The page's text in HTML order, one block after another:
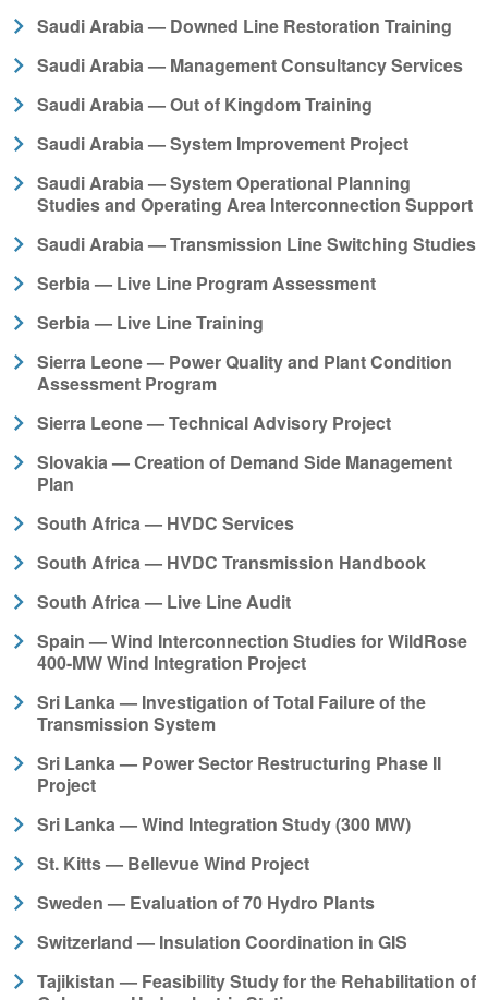
Saudi Arabia — Downed Line Restoration Training
Saudi Arabia — Management Consultancy Services
Saudi Arabia — Out of Kingdom Training
Saudi Arabia — System Improvement Project
Saudi Arabia — System Operational Planning
Studies and Operating Area Interconnection Support
Saudi Arabia — Transmission Line Switching Studies
Serbia — Live Line Program Assessment
Serbia — Live Line Training
Sierra Leone — Power Quality and Plant Condition
Assessment Program
Sierra Leone — Technical Advisory Project
Slovakia — Creation of Demand Side Management
Plan
South Africa — HVDC Services
South Africa — HVDC Transmission Handbook
South Africa — Live Line Audit
Spain — Wind Interconnection Studies for WildRose
400-MW Wind Integration Project
Sri Lanka — Investigation of Total Failure of the
Transmission System
Sri Lanka — Power Sector Restructuring Phase II
Project
Sri Lanka — Wind Integration Study (300 MW)
St. Kitts — Bellevue Wind Project
Sweden — Evaluation of 70 Hydro Plants
Switzerland — Insulation Coordination in GIS
Tajikistan — Feasibility Study for the Rehabilitation of